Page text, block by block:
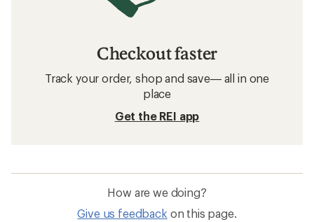
Checkout faster
Track your order, shop and save— all in one
place
Get the REI app
How are we doing?
Give us feedback on this page.